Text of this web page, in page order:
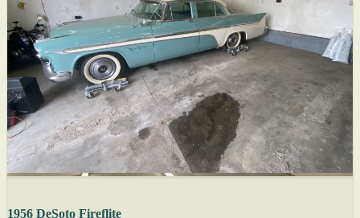
1956 DeSoto Fireflite